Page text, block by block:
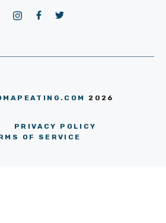
2026
PRIVACY POLICY
OF SERVICE